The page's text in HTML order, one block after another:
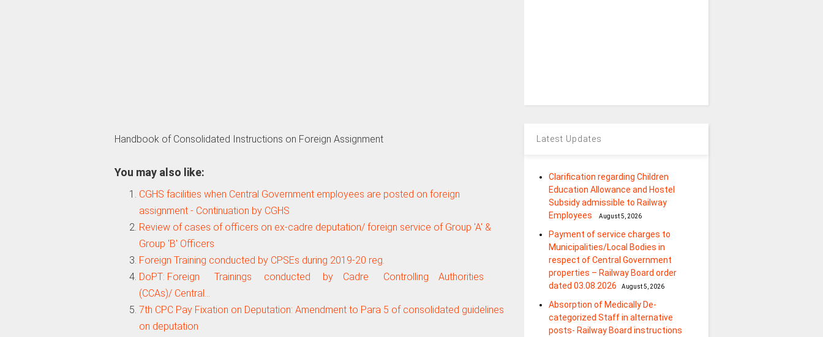
Handbook of Consolidated Instructions on Foreign Assignment
You may also like:
CGHS facilities when Central Government employees are posted on foreign
assignment - Continuation by CGHS
Review of cases of officers on ex-cadre deputation/ foreign service of Group 'A' &
Group 'B' Officers
Foreign Training conducted by CPSEs during 2019-20 reg.
DoPT: Foreign Trainings conducted by Cadre Controlling Authorities
(CCAs)/ Central…
7th CPC Pay Fixation on Deputation: Amendment to Para 5 of consolidated guidelines
on deputation
Latest Updates
Clarification regarding Children
Education Allowance and Hostel
Subsidy admissible to Railway
Employees
August 5, 2026
Payment of service charges to
Municipalities/Local Bodies in
respect of Central Government
properties – Railway Board order
dated 03.08.2026
August 5, 2026
Absorption of Medically De-
categorized Staff in alternative
posts- Railway Board instructions